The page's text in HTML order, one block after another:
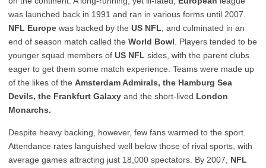
was launched back in 1991 and ran in various forms until 2007.
NFL Europe was backed by the US NFL , and culminated in an
end of season match called the World Bowl . Players tended to be
younger squad members of US NFL sides, with the parent clubs
eager to get them some match experience. Teams were made up
of the likes of the Amsterdam Admirals, the Hamburg Sea
Devils, the Frankfurt Galaxy and the short-lived London
Monarchs.
Despite heavy backing, however, few fans warmed to the sport.
Attendance rates languished well below those of rival sports, with
average games attracting just 18,000 spectators. By 2007, NFL